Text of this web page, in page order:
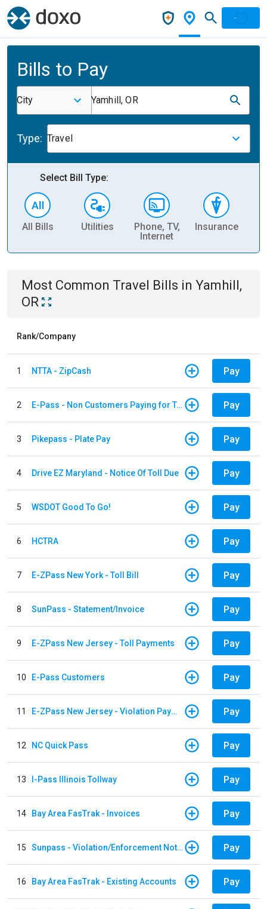
Bills to Pay
City Yamhill, OR
Type: Travel
Select Bill Type:
All Bills Utilities
Phone, TV,
Internet
Insurance
Most Common Travel Bills in Yamhill,
OR
Rank/Company
1 NTTA - ZipCash Pay
2 E-Pass - Non Customers Paying for Toll Violations Pay
3 Pikepass - Plate Pay Pay
4 Drive EZ Maryland - Notice Of Toll Due Pay
5 WSDOT Good To Go! Pay
6 HCTRA Pay
7 E-ZPass New York - Toll Bill Pay
8 SunPass - Statement/Invoice Pay
9 E-ZPass New Jersey - Toll Payments Pay
10 E-Pass Customers Pay
11 E-ZPass New Jersey - Violation Payments Pay
12 NC Quick Pass Pay
13 I-Pass Illinois Tollway Pay
14 Bay Area FasTrak - Invoices Pay
15 Sunpass - Violation/Enforcement Notice Pay
16 Bay Area FasTrak - Existing Accounts Pay